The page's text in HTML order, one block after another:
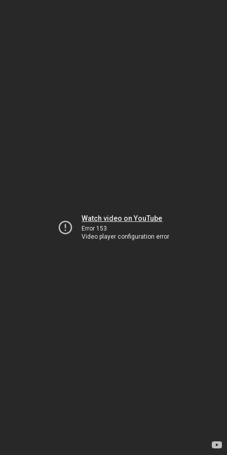
Watch video on YouTube
Error 153
Video player configuration error